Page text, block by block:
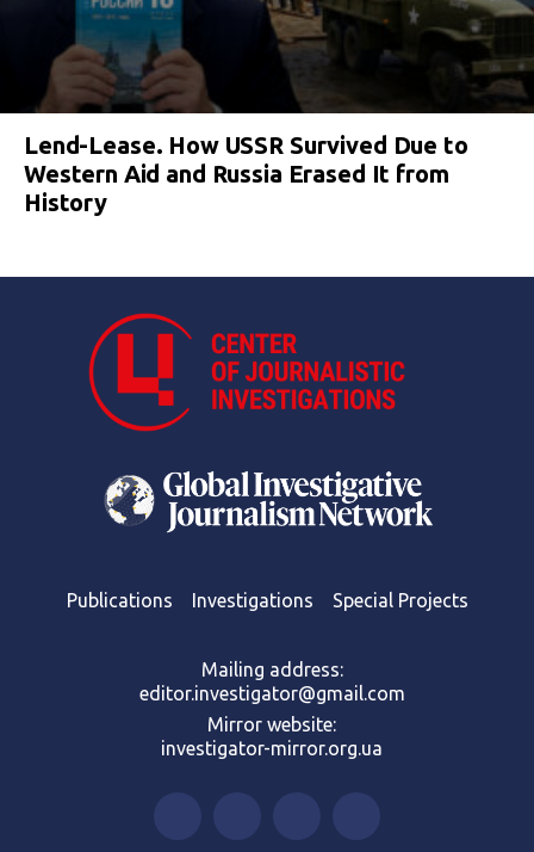
Lend-Lease. How USSR Survived Due to
Western Aid and Russia Erased It from
History
Publications Investigations Special Projects
Mailing address:
editor.investigator@gmail.com
Mirror website:
investigator-mirror.org.ua